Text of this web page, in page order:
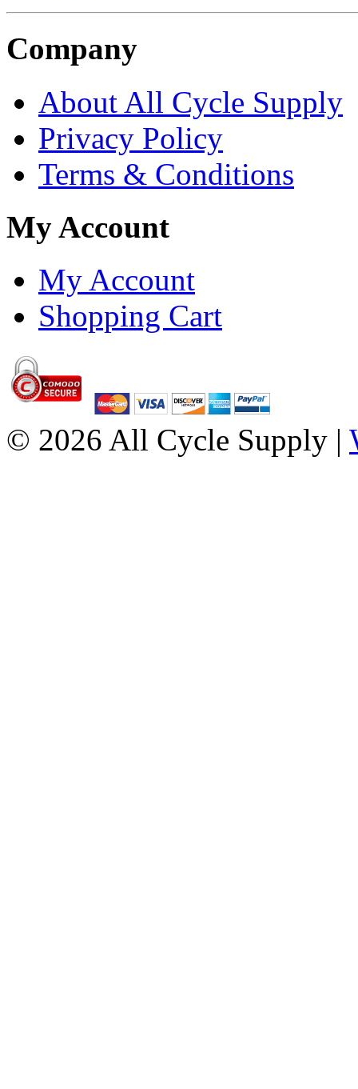
Company
About All Cycle Supply
Privacy Policy
Terms & Conditions
My Account
My Account
Shopping Cart
© 2026 All Cycle Supply |